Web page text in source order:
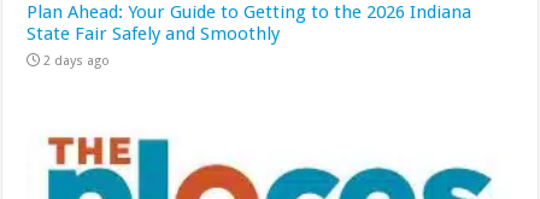
Plan Ahead: Your Guide to Getting to the 2026 Indiana
State Fair Safely and Smoothly
2 days ago